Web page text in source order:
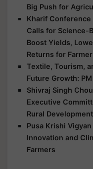
Big Push for
Kharif Conference
Calls for Science-
Boost Yields,
Returns for
Textile, Tourism,
Future Growth:
Shivraj Singh
Executive
Rural Development
Pusa Krishi
Innovation and
Farmers